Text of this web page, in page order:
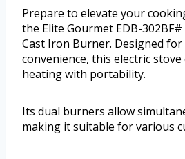
Prepare to elevate your
the Elite Gourmet EDB-
Cast Iron Burner. Designed
convenience, this electric
heating with portability.
Its dual burners allow
making it suitable for various